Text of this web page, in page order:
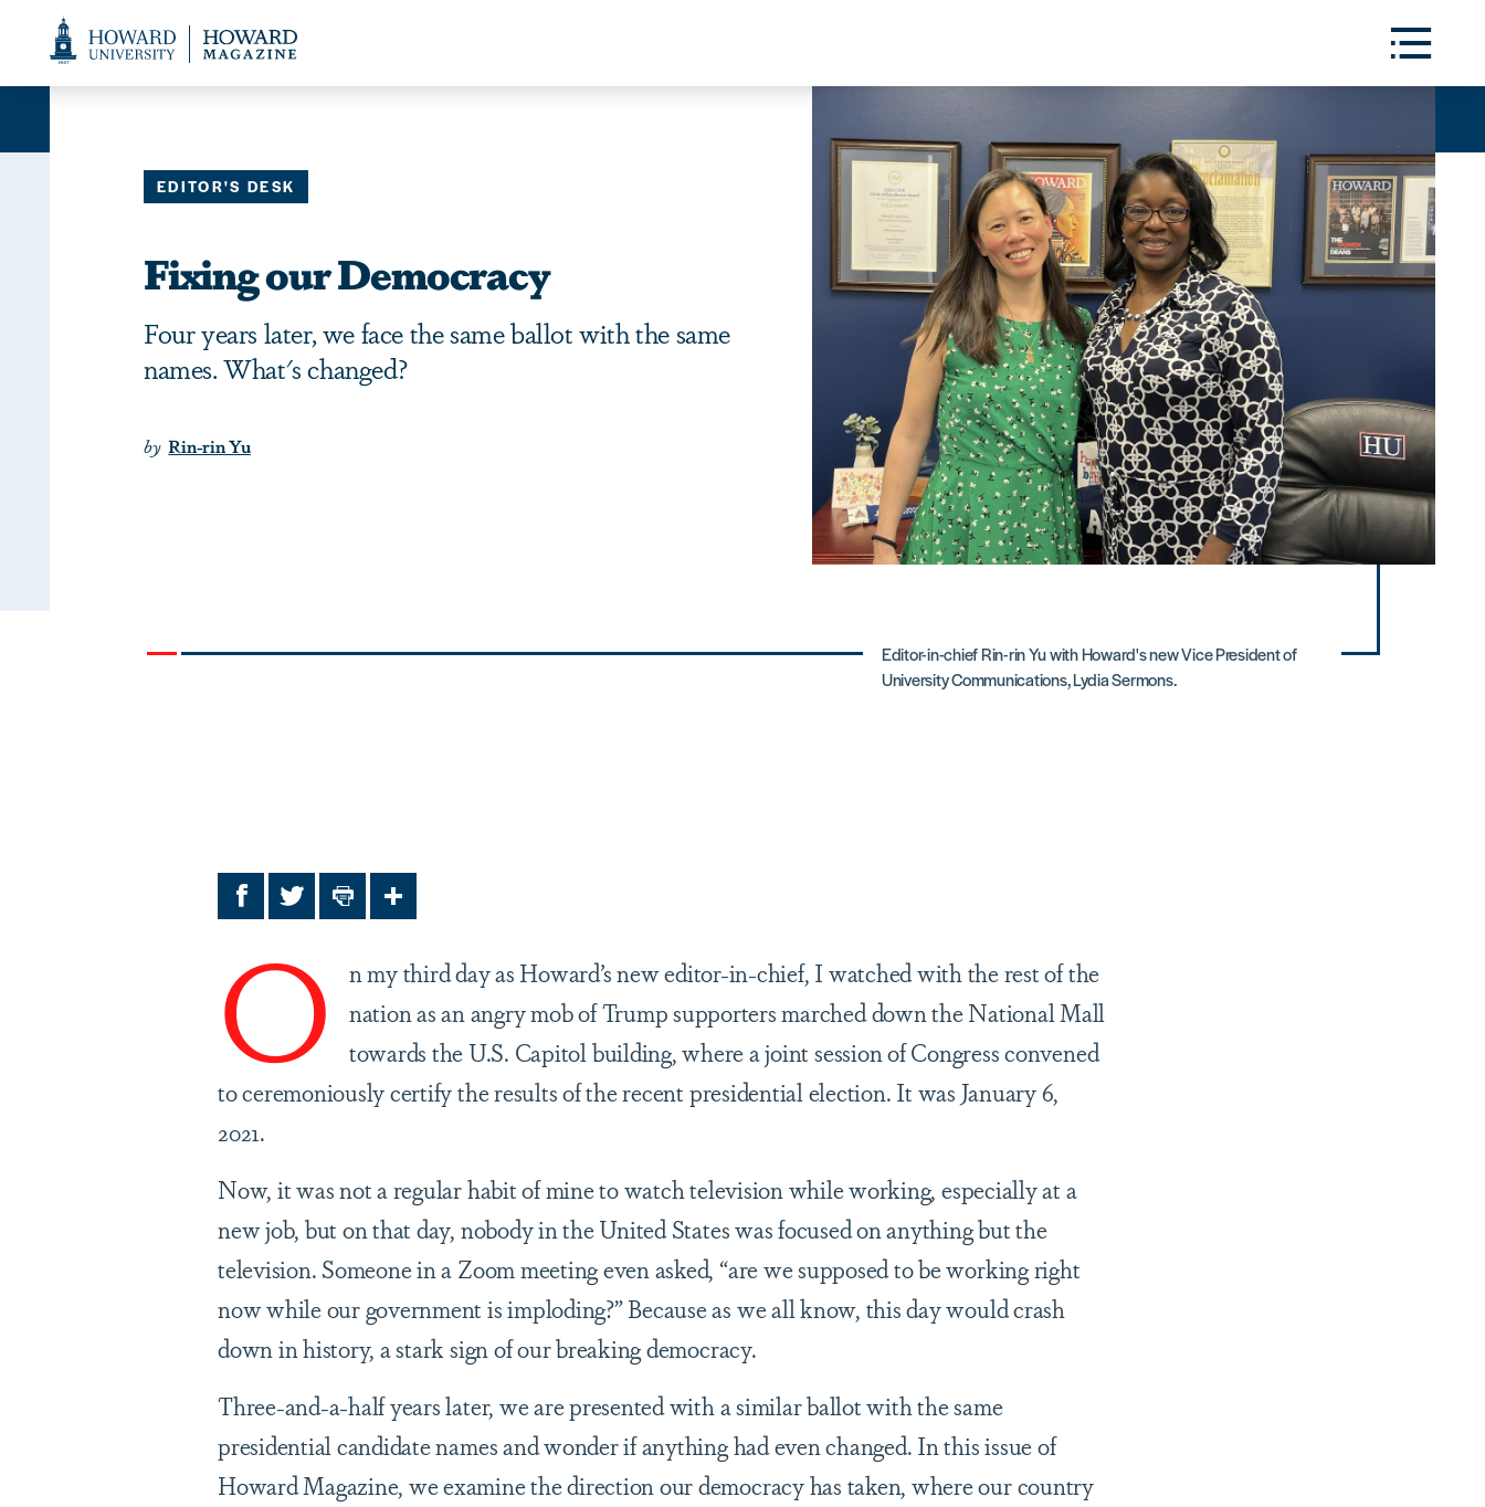
Accessibility
Support
Toggle
EDITOR'S DESK
Fixing our Democracy
Four years later, we face the same ballot with the same
names. What's changed?
by Rin-rin Yu
Editor-in-chief Rin-rin Yu with Howard's new Vice President of
University Communications, Lydia Sermons.
Facebook
TwitterPrintShare
O
n my third day as Howard’s new editor-in-chief, I watched with the rest of the
nation as an angry mob of Trump supporters marched down the National Mall
towards the U.S. Capitol building, where a joint session of Congress convened
to ceremoniously certify the results of the recent presidential election. It was January 6,
2021.
Now, it was not a regular habit of mine to watch television while working, especially at a
new job, but on that day, nobody in the United States was focused on anything but the
television. Someone in a Zoom meeting even asked, “are we supposed to be working right
now while our government is imploding?” Because as we all know, this day would crash
down in history, a stark sign of our breaking democracy.
Three-and-a-half years later, we are presented with a similar ballot with the same
presidential candidate names and wonder if anything had even changed. In this issue of
Howard Magazine, we examine the direction our democracy has taken, where our country